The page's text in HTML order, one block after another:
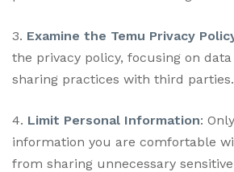
3. Examine the Temu Privacy
the privacy policy, focusing on data
sharing practices with third parties.
4. Limit Personal Information:
information you are comfortable
from sharing unnecessary